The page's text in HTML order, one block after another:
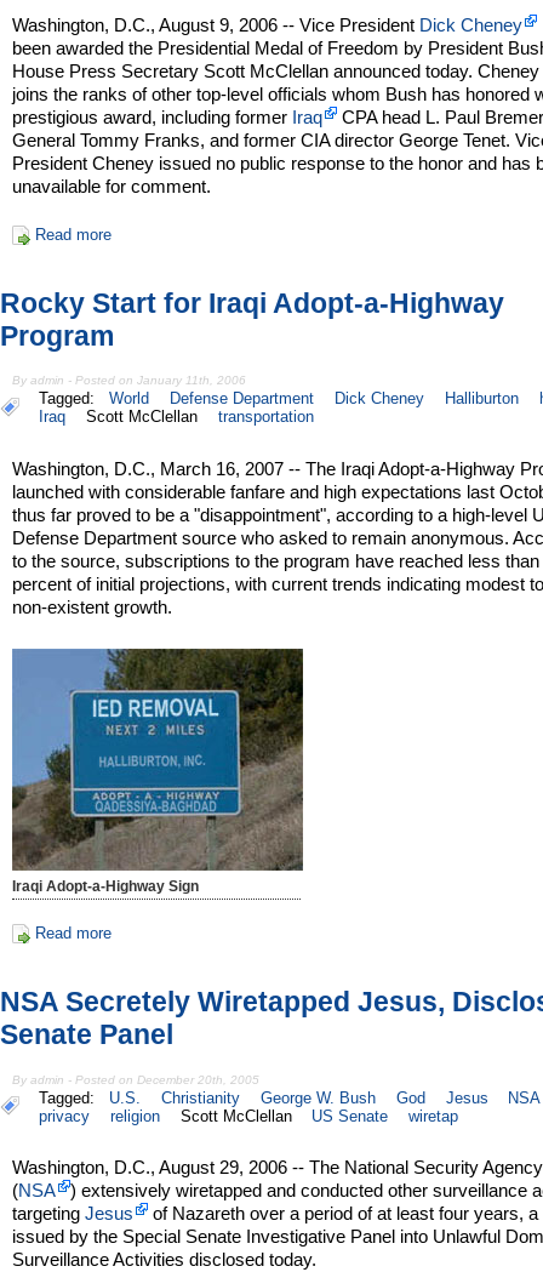
Washington, D.C., August 9, 2006 -- Vice President Dick Cheney
been awarded the Presidential Medal of Freedom by President
House Press Secretary Scott McClellan announced today.
joins the ranks of other top-level officials whom Bush has honored
prestigious award, including former Iraq
CPA head L. Paul
General Tommy Franks, and former CIA director George Tenet.
President Cheney issued no public response to the honor and has
unavailable for comment.
Read more
Rocky Start for Iraqi Adopt-a-Highway
Program
By admin - Posted on January 11th, 2006
Tagged: World Defense Department Dick Cheney Halliburton
Iraq
Scott McClellan transportation
Washington, D.C., March 16, 2007 -- The Iraqi Adopt-a-Highway
launched with considerable fanfare and high expectations last
thus far proved to be a "disappointment", according to a high-level
Defense Department source who asked to remain anonymous.
to the source, subscriptions to the program have reached less
percent of initial projections, with current trends indicating modest
non-existent growth.
Iraqi Adopt-a-Highway Sign
Read more
NSA Secretely Wiretapped Jesus,
Senate Panel
By admin - Posted on December 20th, 2005
Tagged: U.S. Christianity George W. Bush God Jesus
NSA
privacy
religion Scott McClellan US Senate wiretap
Washington, D.C., August 29, 2006 -- The National Security Agency
(NSA
) extensively wiretapped and conducted other surveillance
targetingJesus
of Nazareth over a period of at least four years, a
issued by the Special Senate Investigative Panel into Unlawful
Surveillance Activities disclosed today.